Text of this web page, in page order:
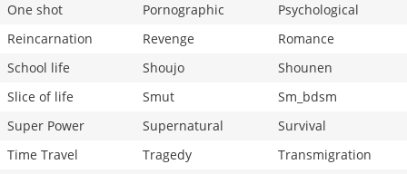
One shot
Pornographic
Psychological
Reincarnation
Revenge
Romance
School life
Shoujo
Shounen
Slice of life
Smut
Sm_bdsm
Super Power
Supernatural
Survival
Time Travel
Tragedy
Transmigration